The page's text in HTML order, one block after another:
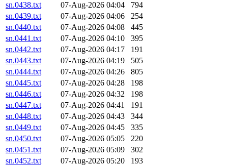
sn.0438.txt
07-Aug-2026 04:04
794
sn.0439.txt
07-Aug-2026 04:06
254
sn.0440.txt
07-Aug-2026 04:08
445
sn.0441.txt
07-Aug-2026 04:10
395
sn.0442.txt
07-Aug-2026 04:17
191
sn.0443.txt
07-Aug-2026 04:19
505
sn.0444.txt
07-Aug-2026 04:26
805
sn.0445.txt
07-Aug-2026 04:28
198
sn.0446.txt
07-Aug-2026 04:32
198
sn.0447.txt
07-Aug-2026 04:41
191
sn.0448.txt
07-Aug-2026 04:43
344
sn.0449.txt
07-Aug-2026 04:45
335
sn.0450.txt
07-Aug-2026 05:05
220
sn.0451.txt
07-Aug-2026 05:09
302
sn.0452.txt
07-Aug-2026 05:20
193